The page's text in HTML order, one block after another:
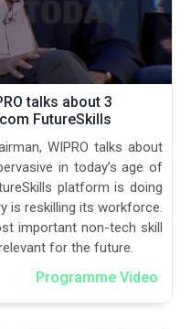
talks about 3
FutureSkills
WIPRO talks about
in today’s age of
platform is doing
is reskilling its workforce.
important non-tech skill
for the future.
Programme Video